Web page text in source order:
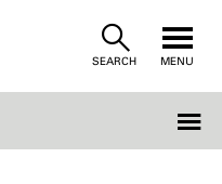
SEARCH MENU